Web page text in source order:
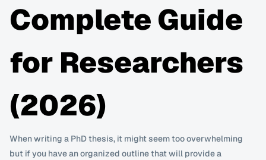
Complete Guide
for Researchers
(2026)
When writing a PhD thesis, it might seem too overwhelming
but if you have an organized outline that will provide a